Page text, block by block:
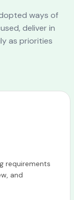
ways of
deliver in
as priorities
requirements
and